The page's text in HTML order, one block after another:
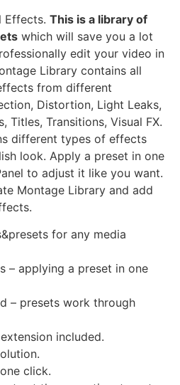
Effects. This is a library of
which will save you a lot
edit your video in
Library contains all
from different
Distortion, Light Leaks,
Titles, Transitions, Visual FX.
different types of effects
look. Apply a preset in one
to adjust it like you want.
Montage Library and add
for any media
– applying a preset in one
– presets work through
included.
click.